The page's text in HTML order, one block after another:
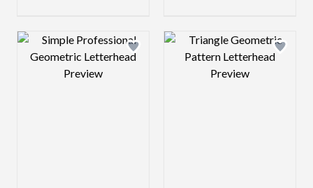
Design preview image Design preview